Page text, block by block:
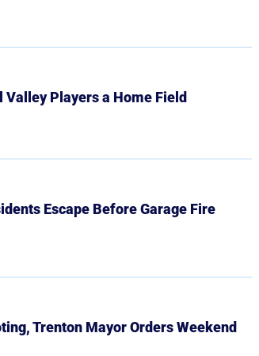
Players a Home Field
Escape Before Garage Fire
Trenton Mayor Orders Weekend